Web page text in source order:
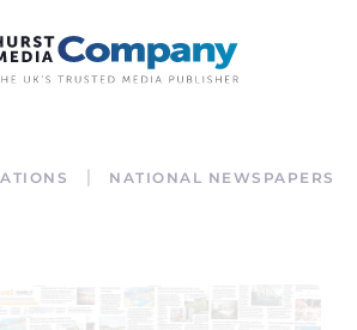
NATIONAL NEWSPAPERS